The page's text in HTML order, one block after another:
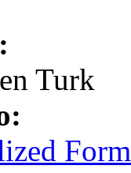
Turk
Form